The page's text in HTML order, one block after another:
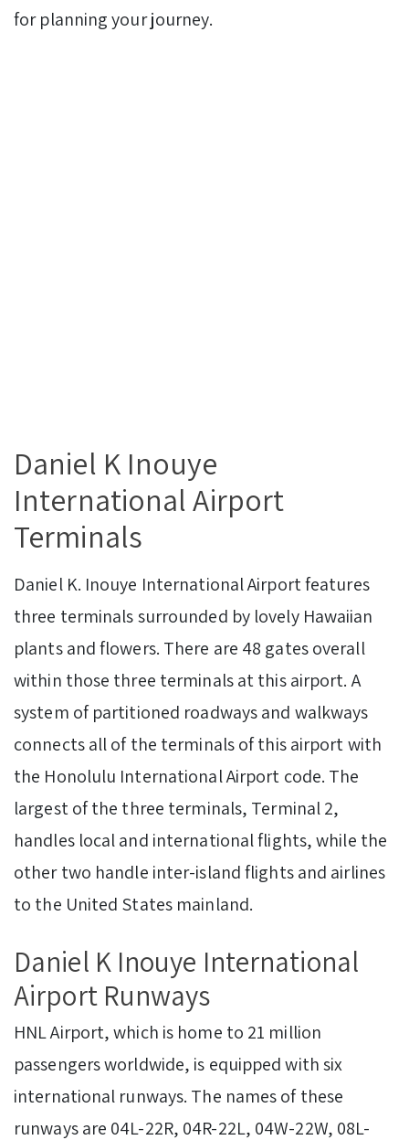
for planning your journey.
Daniel K Inouye
International Airport
Terminals
Daniel K. Inouye International Airport features
three terminals surrounded by lovely Hawaiian
plants and flowers. There are 48 gates overall
within those three terminals at this airport. A
system of partitioned roadways and walkways
connects all of the terminals of this airport with
the Honolulu International Airport code. The
largest of the three terminals, Terminal 2,
handles local and international flights, while the
other two handle inter-island flights and airlines
to the United States mainland.
Daniel K Inouye International
Airport Runways
HNL Airport, which is home to 21 million
passengers worldwide, is equipped with six
international runways. The names of these
runways are 04L-22R, 04R-22L, 04W-22W, 08L-